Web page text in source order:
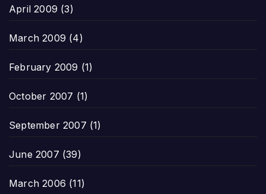
April 2009 (3)
March 2009 (4)
February 2009 (1)
October 2007 (1)
September 2007 (1)
June 2007 (39)
March 2006 (11)